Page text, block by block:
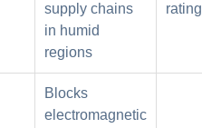
supply chains
in humid
regions
Blocks
electromagnetic